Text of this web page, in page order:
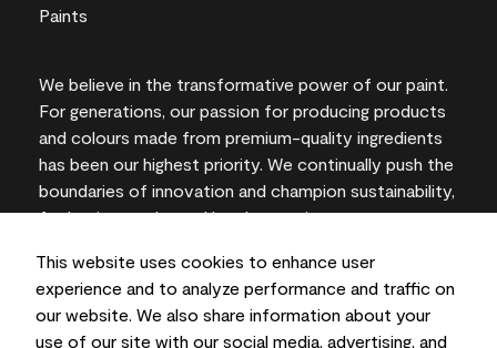
This website uses cookies to enhance user
experience and to analyze performance and traffic on
our website. We also share information about your
use of our site with our social media, advertising, and
We believe in the transformative power of our paint.
For generations, our passion for producing products
and colours made from premium-quality ingredients
has been our highest priority. We continually push the
boundaries of innovation and champion sustainability,
for lasting results and local expertise you can trust.
On-screen and printer colour representations may
vary from actual paint colours.